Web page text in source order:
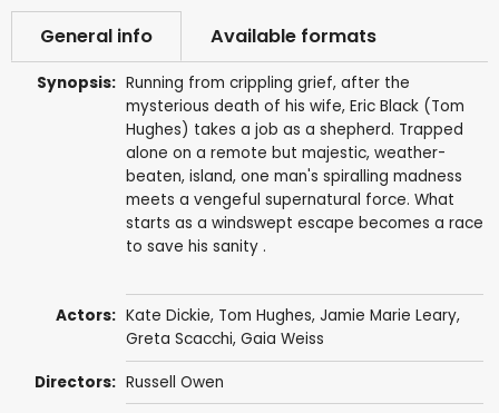
General info Available formats
Synopsis: Running from crippling grief, after the
mysterious death of his wife, Eric Black (Tom
Hughes) takes a job as a shepherd. Trapped
alone on a remote but majestic, weather-
beaten, island, one man's spiralling madness
meets a vengeful supernatural force. What
starts as a windswept escape becomes a race
to save his sanity .
Actors: Kate Dickie, Tom Hughes, Jamie Marie Leary,
Greta Scacchi, Gaia Weiss
Directors: Russell Owen